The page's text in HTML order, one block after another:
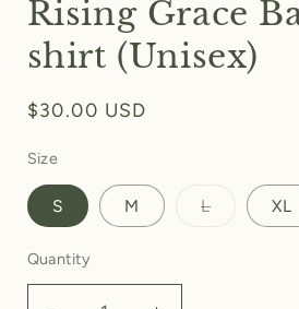
Rising Grace
shirt (Unisex)
Regular
$30.00 USD
Size
S M LVariantXL
Quantity